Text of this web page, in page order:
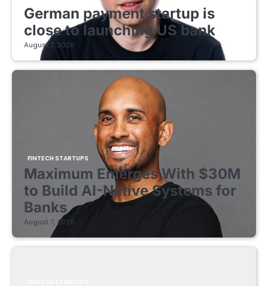
German payment startup is
close to launching US bank
August 7, 2026
FINTECH STARTUPS
Maximum Emerges With $30M
to Build AI-Native Systems for
Banks
August 7, 2026